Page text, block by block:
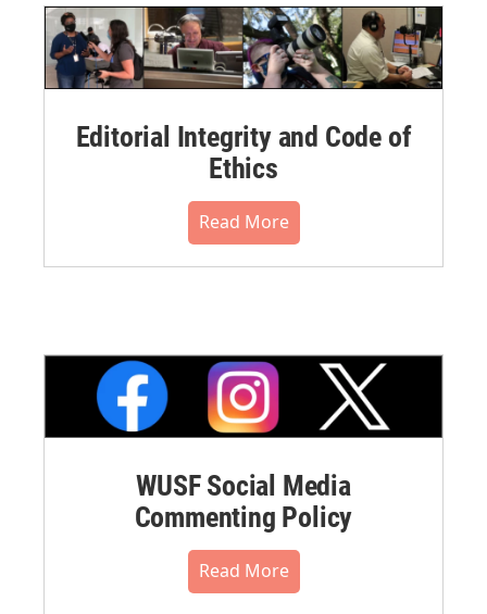
Editorial Integrity and Code of
Ethics
Read More
WUSF Social Media
Commenting Policy
Read More